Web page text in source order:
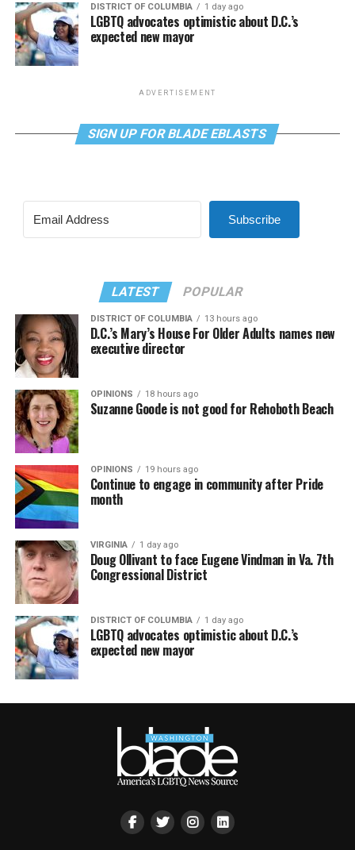
DISTRICT OF COLUMBIA 1 day ago
LGBTQ advocates optimistic about D.C.’s
expected new mayor
ADVERTISEMENT
SIGN UP FOR BLADE EBLASTS
Subscribe
LATEST POPULAR
DISTRICT OF COLUMBIA 13 hours ago
D.C.’s Mary’s House For Older Adults names new
executive director
OPINIONS 18 hours ago
Suzanne Goode is not good for Rehoboth Beach
OPINIONS 19 hours ago
Continue to engage in community after Pride
month
VIRGINIA 1 day ago
Doug Ollivant to face Eugene Vindman in Va. 7th
Congressional District
DISTRICT OF COLUMBIA 1 day ago
LGBTQ advocates optimistic about D.C.’s
expected new mayor